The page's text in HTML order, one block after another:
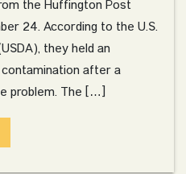
the Huffington Post
24. According to the U.S.
they held an
after a
problem. The […]